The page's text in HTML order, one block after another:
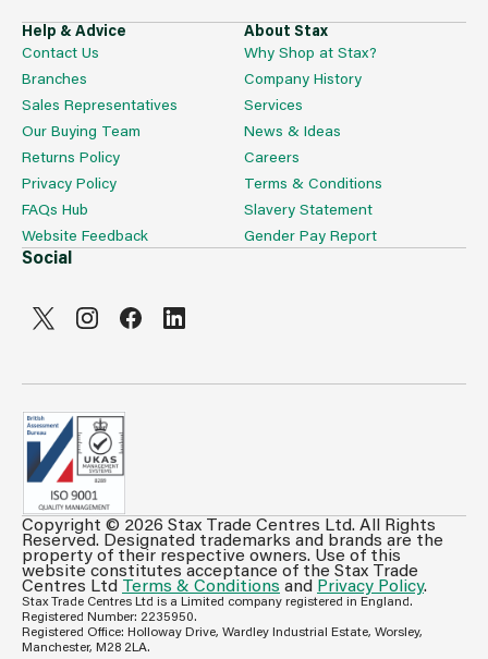
Can't see prices & stock information?
For full access login or register for trade only
membership and benefit from features such as favourites
lists, invoice history & more.
Login or Register
Help & Advice
Contact Us
Branches
Sales Representatives
Our Buying Team
Returns Policy
Privacy Policy
FAQs Hub
Website Feedback
About Stax
Why Shop at Stax?
Company History
Services
News & Ideas
Careers
Terms & Conditions
Slavery Statement
Gender Pay Report
Social
Copyright © 2026 Stax Trade Centres Ltd. All Rights
Reserved. Designated trademarks and brands are the
property of their respective owners. Use of this
website constitutes acceptance of the Stax Trade
Centres Ltd Terms & Conditions and Privacy Policy.
Stax Trade Centres Ltd is a Limited company registered in England.
Registered Number: 2235950.
Registered Office: Holloway Drive, Wardley Industrial Estate, Worsley,
Manchester, M28 2LA.